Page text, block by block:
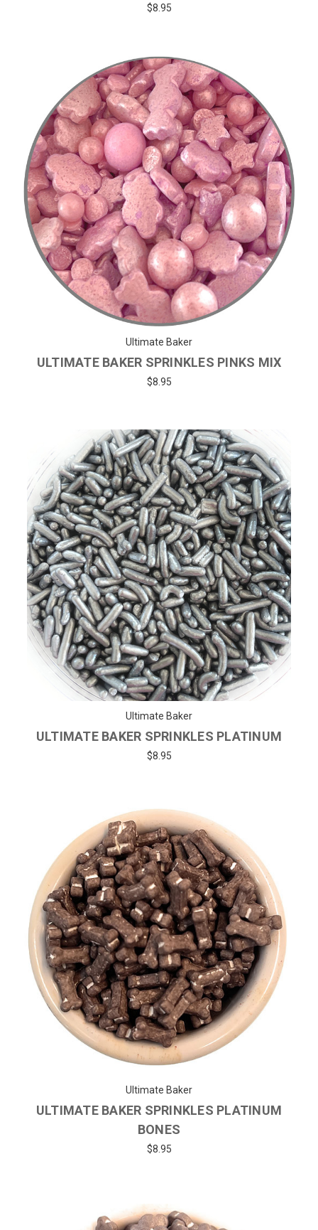
$8.95
Ultimate Baker
ULTIMATE BAKER SPRINKLES PINKS MIX
$8.95
Ultimate Baker
ULTIMATE BAKER SPRINKLES PLATINUM
$8.95
Ultimate Baker
ULTIMATE BAKER SPRINKLES PLATINUM
BONES
$8.95